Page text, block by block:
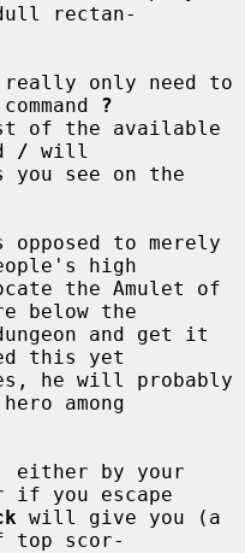
rectan-
?
/ will
high
below the
this yet
among
if you escape
will give you (a
top scor-